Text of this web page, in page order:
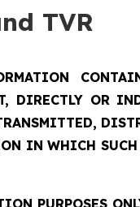
TVR
OR
IN WHICH
PURPOSES